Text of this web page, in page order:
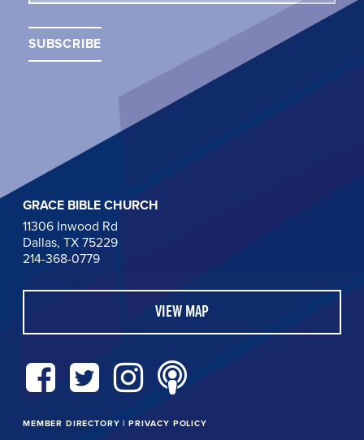
GRACE BIBLE CHURCH
11306 Inwood Rd
Dallas, TX 75229
214-368-0779
VIEW MAP
MEMBER DIRECTORY | PRIVACY POLICY